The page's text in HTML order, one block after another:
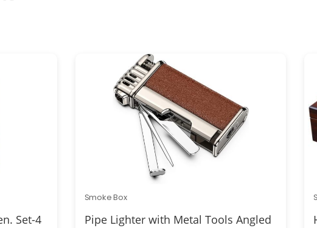
Set-4
Smoke Box
Pipe Lighter with Metal Tools Angled